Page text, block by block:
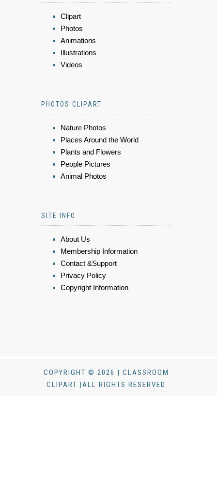
Clipart
Photos
Animations
Illustrations
Videos
PHOTOS CLIPART
Nature Photos
Places Around the World
Plants and Flowers
People Pictures
Animal Photos
SITE INFO
About Us
Membership Information
Contact &Support
Privacy Policy
Copyright Information
COPYRIGHT © 2026 | CLASSROOM
CLIPART |ALL RIGHTS RESERVED